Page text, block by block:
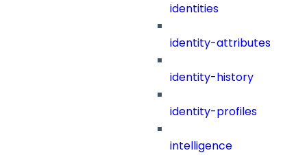
identities
identity-attributes
identity-history
identity-profiles
intelligence